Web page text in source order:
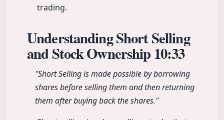
trading.
Understanding Short Selling
and Stock Ownership10:33
"Short Selling is made possible by borrowing
shares before selling them and then returning
them after buying back the shares."